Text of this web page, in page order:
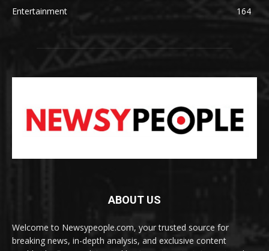
Entertainment
164
ABOUT US
Welcome to Newsypeople.com, your trusted source for
breaking news, in-depth analysis, and exclusive content